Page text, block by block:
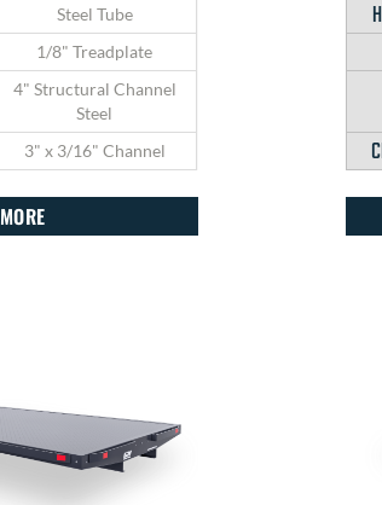
Steel Tube
1/8" Treadplate
4" Structural Channel
Steel
3" x 3/16" Channel
MORE